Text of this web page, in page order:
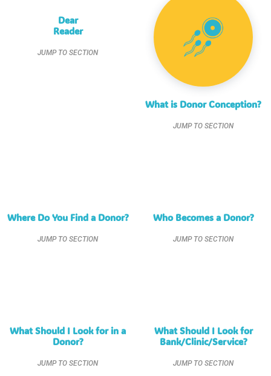
Dear
Reader
JUMP TO SECTION
What is Donor Conception?
JUMP TO SECTION
Where Do You Find a Donor?
JUMP TO SECTION
Who Becomes a Donor?
JUMP TO SECTION
What Should I Look for in a
Donor?
JUMP TO SECTION
What Should I Look for
Bank/Clinic/Service?
JUMP TO SECTION